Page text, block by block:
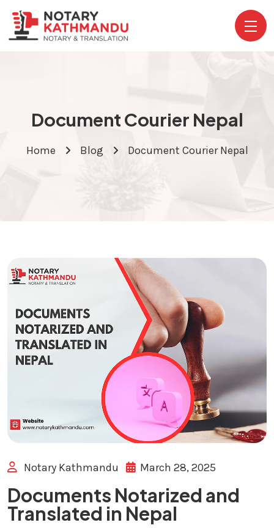
Document Courier Nepal
Home Blog Document Courier Nepal
Notary Kathmandu March 28, 2025
Documents Notarized and
Translated in Nepal